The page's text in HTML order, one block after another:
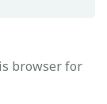
browser for